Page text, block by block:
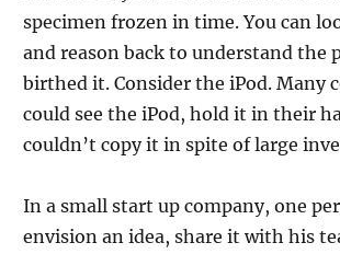
specimen frozen in time. You can
and reason back to understand the
birthed it. Consider the iPod. Many
could see the iPod, hold it in their
couldn’t copy it in spite of large
In a small start up company, one
envision an idea, share it with his